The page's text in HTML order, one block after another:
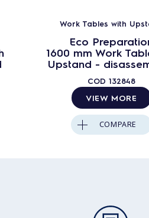
Work Tables with
Eco
1600 mm Work
Upstand -
COD 132848
VIEW MORE
COMPARE